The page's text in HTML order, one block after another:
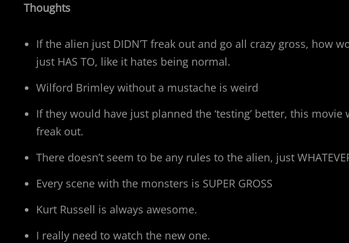
Thoughts
If the alien just DIDN’T freak out and go all crazy gross, how
just HAS TO, like it hates being normal.
Wilford Brimley without a mustache is weird
If they would have just planned the ‘testing’ better, this
freak out.
There doesn’t seem to be any rules to the alien, just
Every scene with the monsters is SUPER GROSS
Kurt Russell is always awesome.
I really need to watch the new one.